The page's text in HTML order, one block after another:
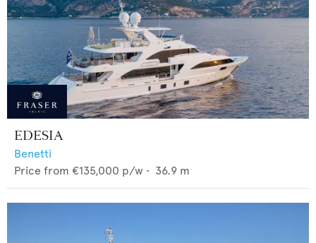
EDESIA
Benetti
Price from €135,000 p/w • 36.9 m